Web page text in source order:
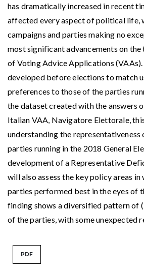
has dramatically increased in recent
affected every aspect of political life,
campaigns and parties making no
most significant advancements on the
of Voting Advice Applications (VAAs).
developed before elections to match
preferences to those of the parties
the dataset created with the answers
Italian VAA, Navigatore Elettorale,
understanding the representativeness
parties running in the 2018 General
development of a Representative
will also assess the key policy areas in
parties performed best in the eyes of
finding shows a diversified pattern of
of the parties, with some unexpected
PDF